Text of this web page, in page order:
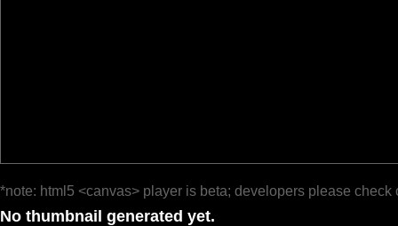
*note: html5 <canvas> player is beta; developers please check
No thumbnail generated yet.